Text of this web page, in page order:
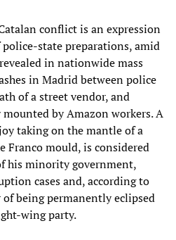
conflict is an expression
state preparations, amid
in nationwide mass
in Madrid between police
of a street vendor, and
by Amazon workers. A
taking on the mantle of a
mould, is considered
his minority government,
cases and, according to
being permanently eclipsed
wing party.